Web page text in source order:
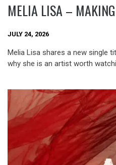
MELIA LISA –
JULY 24, 2026
Melia Lisa shares a new single
why she is an artist worth